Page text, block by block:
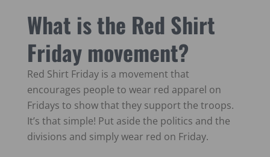
What is the Red Shirt
Friday movement?
Red Shirt Friday is a movement that
encourages people to wear red apparel on
Fridays to show that they support the troops.
It’s that simple! Put aside the politics and the
divisions and simply wear red on Friday.